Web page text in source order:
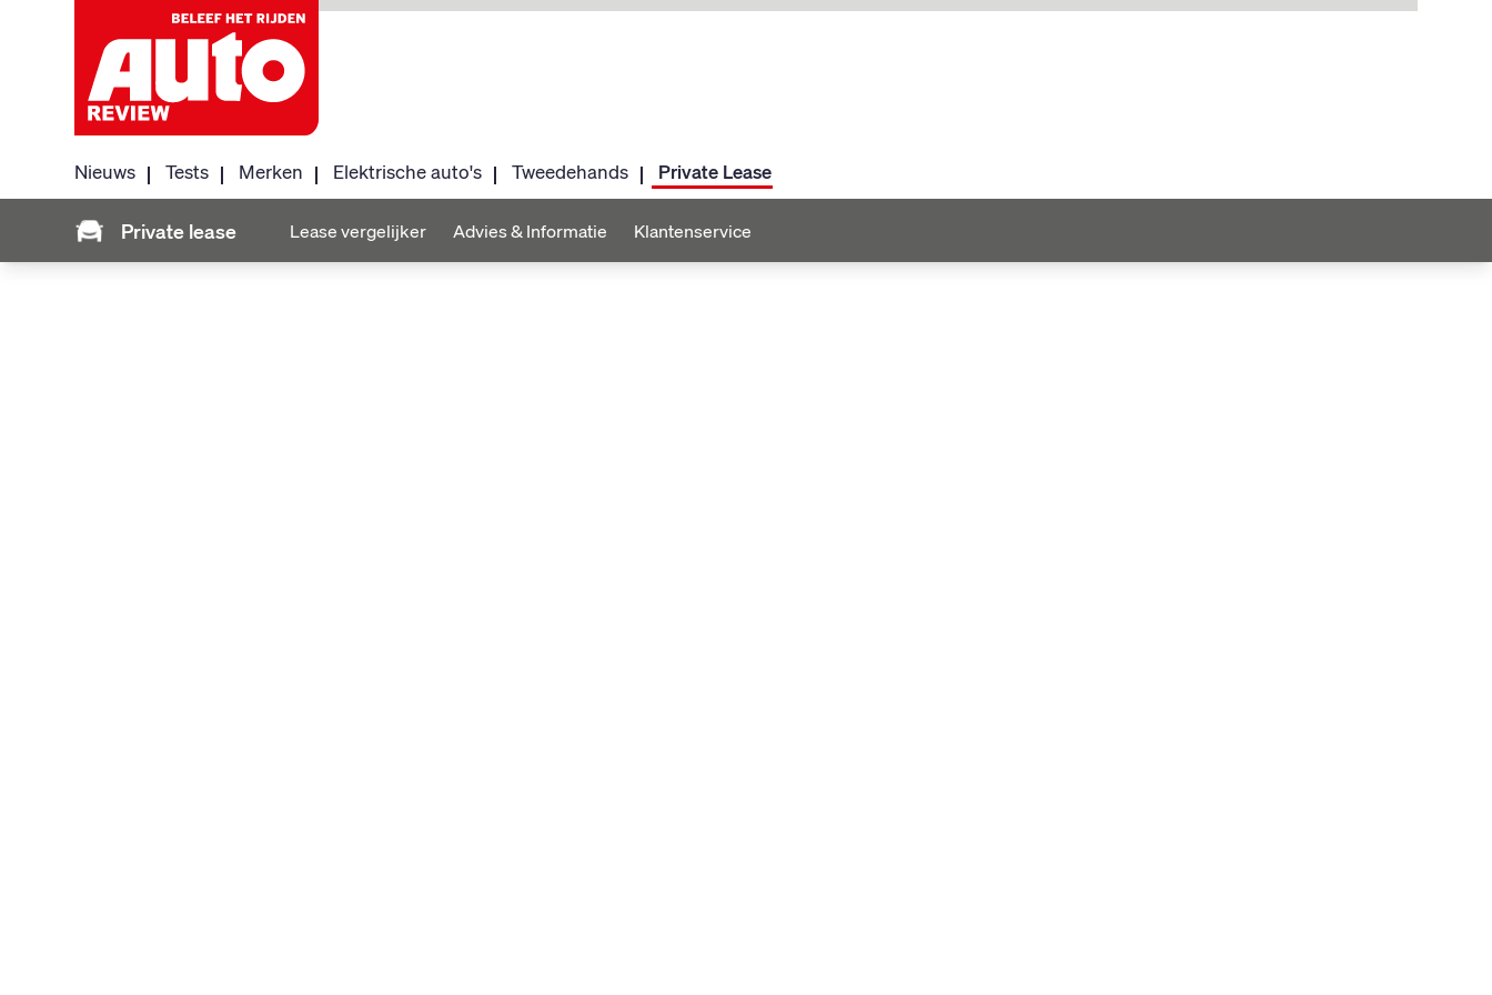
Nieuws Tests Merken Elektrische auto's Tweedehands Private Lease
Private lease Lease vergelijker Advies & Informatie Klantenservice